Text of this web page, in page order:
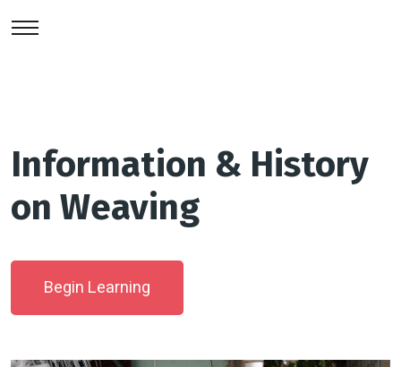
Information & History
on Weaving
Begin Learning